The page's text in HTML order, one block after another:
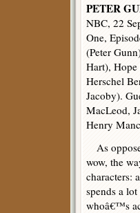
PETER
NBC, 22
One,
(Peter
Hart),
Herschel
Jacoby).
MacLeod,
Henry
As
wow, the
characters:
spends a
whoâ€™s